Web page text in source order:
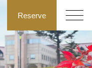
Reserve